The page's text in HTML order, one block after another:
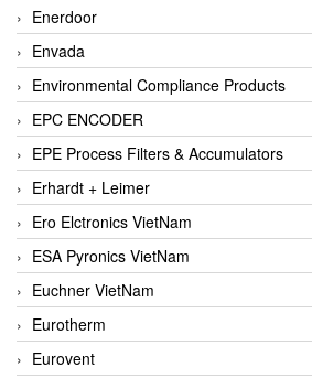
Enerdoor
Envada
Environmental Compliance Products
EPC ENCODER
EPE Process Filters & Accumulators
Erhardt + Leimer
Ero Elctronics VietNam
ESA Pyronics VietNam
Euchner VietNam
Eurotherm
Eurovent